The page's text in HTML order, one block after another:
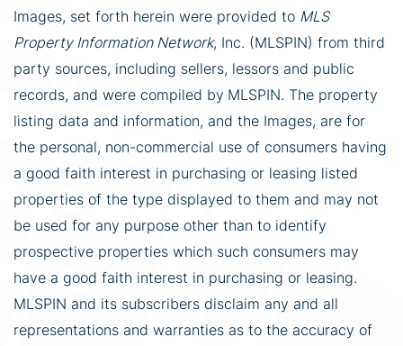
Images, set forth herein were provided to MLS
Property Information Network, Inc. (MLSPIN) from third
party sources, including sellers, lessors and public
records, and were compiled by MLSPIN. The property
listing data and information, and the Images, are for
the personal, non-commercial use of consumers having
a good faith interest in purchasing or leasing listed
properties of the type displayed to them and may not
be used for any purpose other than to identify
prospective properties which such consumers may
have a good faith interest in purchasing or leasing.
MLSPIN and its subscribers disclaim any and all
representations and warranties as to the accuracy of